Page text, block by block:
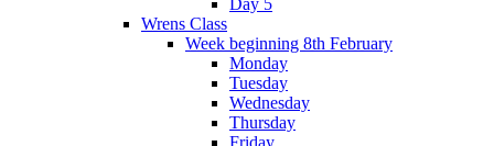
Wrens Class
Week beginning 8th February
Monday
Tuesday
Wednesday
Thursday
Friday